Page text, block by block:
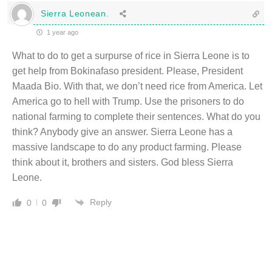
Sierra Leonean.
1 year ago
What to do to get a surpurse of rice in Sierra Leone is to
get help from Bokinafaso president. Please, President
Maada Bio. With that, we don’t need rice from America. Let
America go to hell with Trump. Use the prisoners to do
national farming to complete their sentences. What do you
think? Anybody give an answer. Sierra Leone has a
massive landscape to do any product farming. Please
think about it, brothers and sisters. God bless Sierra
Leone.
0 0 Reply